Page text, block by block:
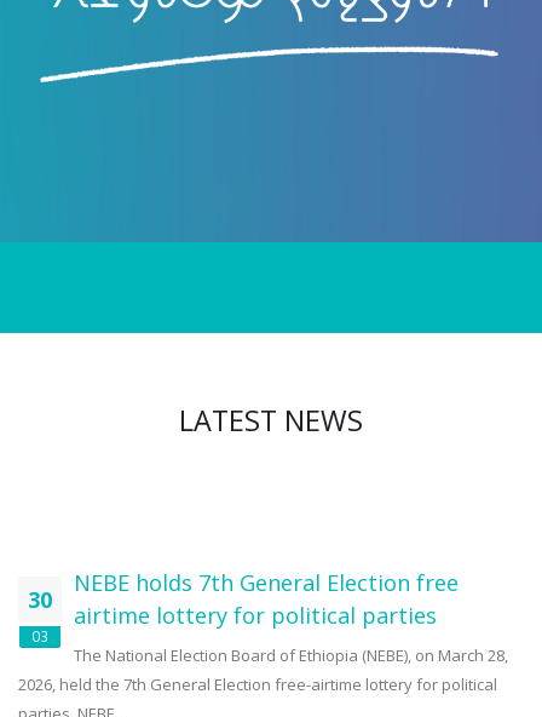
LATEST NEWS
30
03
NEBE holds 7th General Election free
airtime lottery for political parties
The National Election Board of Ethiopia (NEBE), on March 28,
2026, held the 7th General Election free-airtime lottery for political